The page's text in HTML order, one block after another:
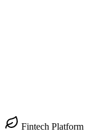
Fintech Platform